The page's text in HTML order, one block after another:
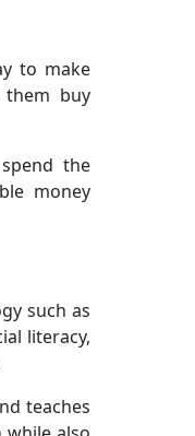
to make
buy
the
money
such as
literacy,
teaches